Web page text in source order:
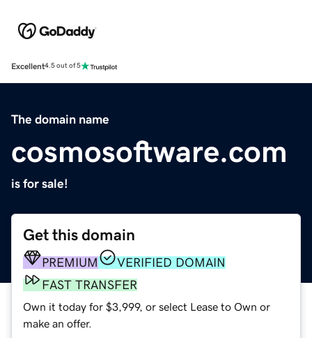
Excellent4.5 out of 5
The domain name
cosmosoftware.com
is for sale!
Get this domain
PREMIUM
VERIFIED DOMAIN
FAST TRANSFER
Own it today for $3,999, or select Lease to Own or
make an offer.